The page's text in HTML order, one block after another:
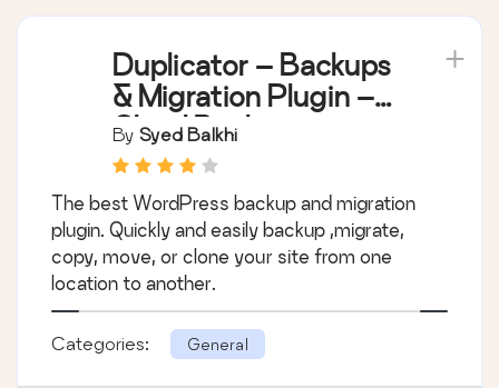
Duplicator – Backups
& Migration Plugin –
Cloud Backups,
Scheduled Backups,
& More
By Syed Balkhi
The best WordPress backup and migration
plugin. Quickly and easily backup ,migrate,
copy, move, or clone your site from one
location to another.
Categories: General